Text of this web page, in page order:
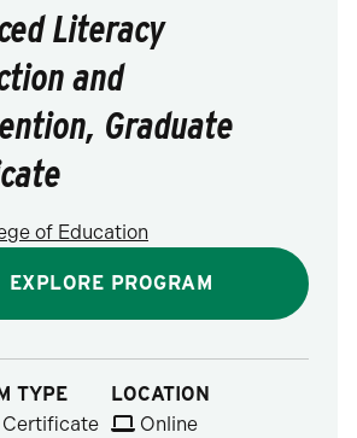
Literacy
and
Graduate
of Education
EXPLORE PROGRAM
TYPE
Certificate
LOCATION
Online